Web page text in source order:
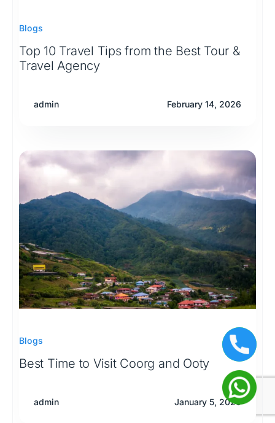
Blogs
Top 10 Travel Tips from the Best Tour &
Travel Agency
admin February 14, 2026
Blogs
Best Time to Visit Coorg and Ooty
admin January 5, 2026